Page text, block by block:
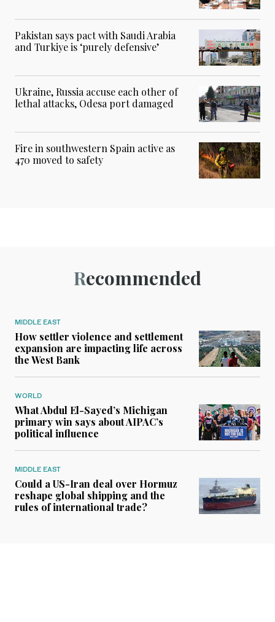
Pakistan says pact with Saudi Arabia
and Turkiye is ‘purely defensive’
Ukraine, Russia accuse each other of
lethal attacks, Odesa port damaged
Fire in southwestern Spain active as
470 moved to safety
Recommended
MIDDLE EAST
How settler violence and settlement
expansion are impacting life across
the West Bank
WORLD
What Abdul El-Sayed’s Michigan
primary win says about AIPAC’s
political influence
MIDDLE EAST
Could a US-Iran deal over Hormuz
reshape global shipping and the
rules of international trade?